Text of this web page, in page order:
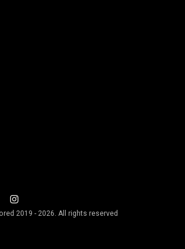
2019 - 2026. All rights reserved